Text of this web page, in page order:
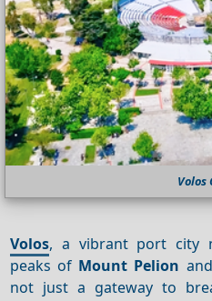
Volos
Volos, a vibrant port city
peaks of Mount Pelion
not just a gateway to